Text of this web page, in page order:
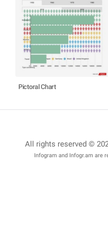
Pictoral Chart
All rights reserved ©
Infogram and Infogr.am are